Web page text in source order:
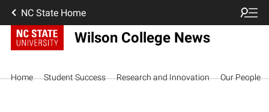
NC State Home
Wilson College News
Home Student Success Research and Innovation Our People